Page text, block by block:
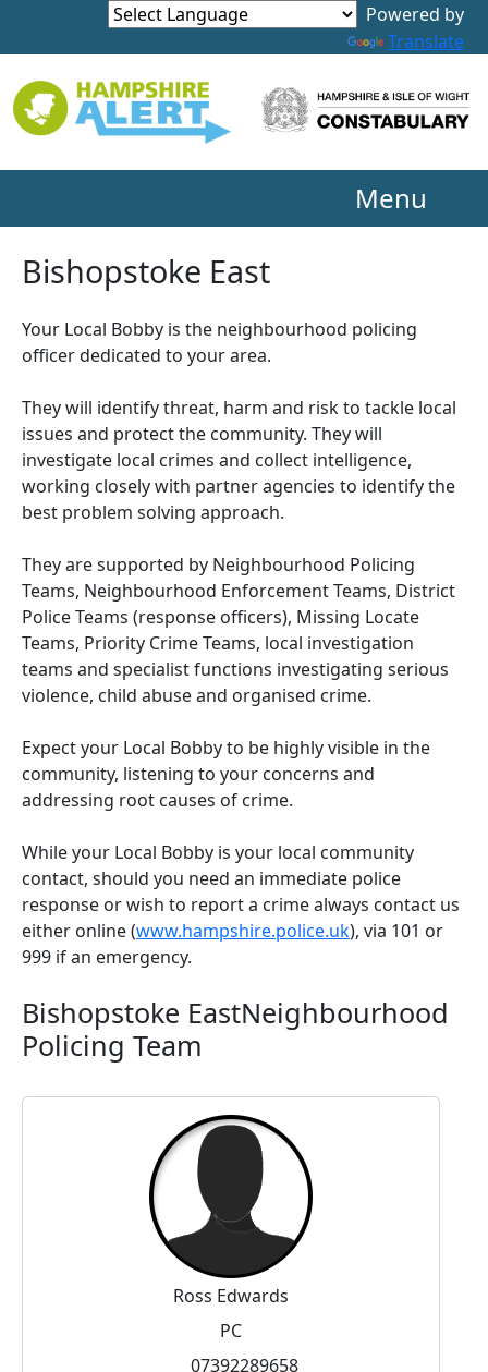
Powered by
Translate
Menu
Bishopstoke East
Your Local Bobby is the neighbourhood policing
officer dedicated to your area.
They will identify threat, harm and risk to tackle local
issues and protect the community. They will
investigate local crimes and collect intelligence,
working closely with partner agencies to identify the
best problem solving approach.
They are supported by Neighbourhood Policing
Teams, Neighbourhood Enforcement Teams, District
Police Teams (response officers), Missing Locate
Teams, Priority Crime Teams, local investigation
teams and specialist functions investigating serious
violence, child abuse and organised crime.
Expect your Local Bobby to be highly visible in the
community, listening to your concerns and
addressing root causes of crime.
While your Local Bobby is your local community
contact, should you need an immediate police
response or wish to report a crime always contact us
either online (www.hampshire.police.uk), via 101 or
999 if an emergency.
Bishopstoke EastNeighbourhood
Policing Team
Ross Edwards
PC
07392289658